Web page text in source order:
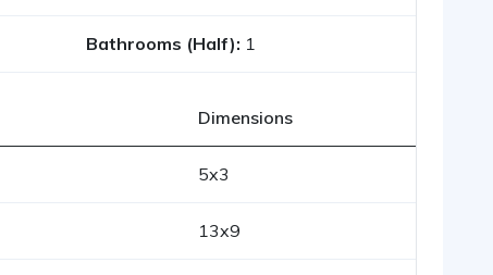
Bathrooms (Half): 1
Dimensions
5x3
13x9